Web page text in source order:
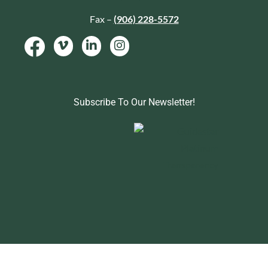
Fax – (906) 228-5572
Subscribe To Our Newsletter!